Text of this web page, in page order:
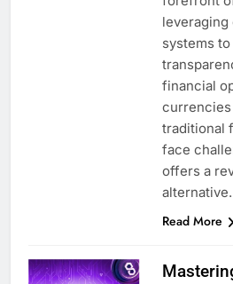
systems
financial
currencies
traditional
face
offers a
Read More